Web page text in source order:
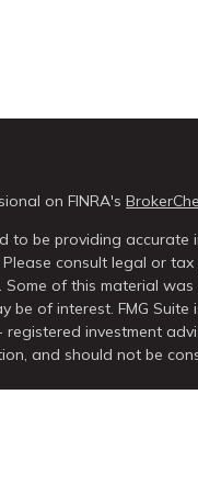
on FINRA's
to be providing accurate
consult legal or
of this material was
be of interest. FMG
investment
and should not be